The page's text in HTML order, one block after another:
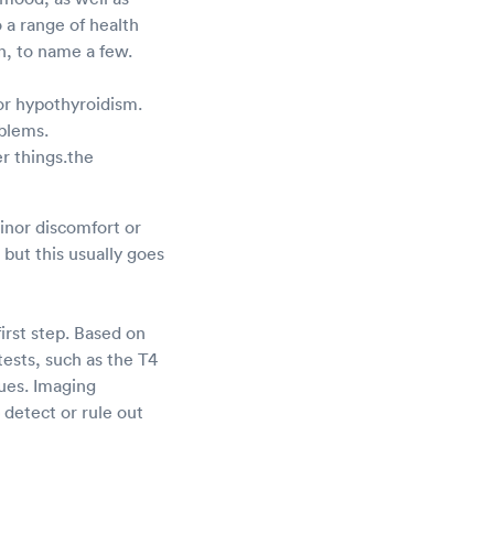
range of health
to name a few.
hypothyroidism.
things.the
discomfort or
this usually goes
step. Based on
such as the T4
Imaging
detect or rule out